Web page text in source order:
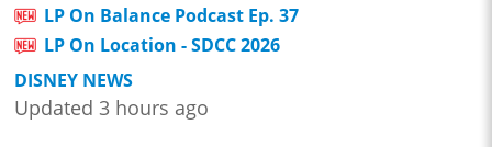
LP On Balance Podcast Ep. 37
LP On Location - SDCC 2026
DISNEY NEWS
Updated 3 hours ago